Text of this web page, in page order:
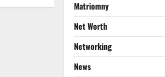
Matriomny
Net Worth
Networking
News